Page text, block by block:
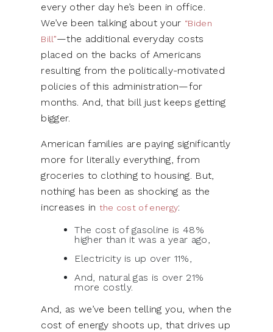
every other day he’s been in office.
We’ve been talking about your “Biden
Bill”—the additional everyday costs
placed on the backs of Americans
resulting from the politically-motivated
policies of this administration—for
months. And, that bill just keeps getting
bigger.
American families are paying significantly
more for literally everything, from
groceries to clothing to housing. But,
nothing has been as shocking as the
increases in the cost of energy:
The cost of gasoline is 48%
higher than it was a year ago,
Electricity is up over 11%,
And, natural gas is over 21%
more costly.
And, as we’ve been telling you, when the
cost of energy shoots up, that drives up